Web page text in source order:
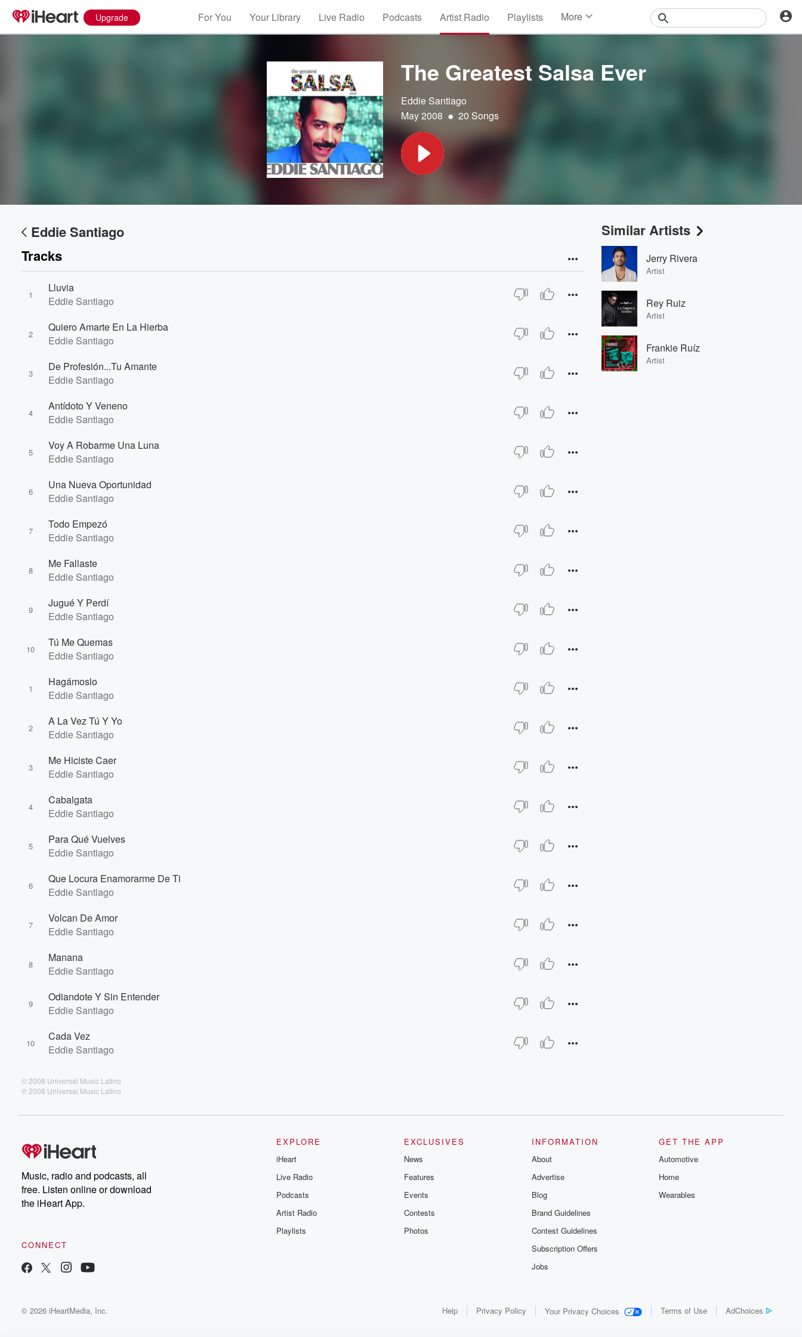
Upgrade For You Your Library Live Radio Podcasts Artist Radio Playlists More
Contests
The Greatest Salsa Ever
Eddie Santiago
May 2008 • 20 Songs
Eddie Santiago
Tracks
1
Lluvia
Eddie Santiago
2
Quiero Amarte En La Hierba
Eddie Santiago
3
De Profesión...Tu Amante
Eddie Santiago
4
Antídoto Y Veneno
Eddie Santiago
5
Voy A Robarme Una Luna
Eddie Santiago
6
Una Nueva Oportunidad
Eddie Santiago
7
Todo Empezó
Eddie Santiago
8
Me Fallaste
Eddie Santiago
9
Jugué Y Perdí
Eddie Santiago
10
Tú Me Quemas
Eddie Santiago
1
Hagámoslo
Eddie Santiago
2
A La Vez Tú Y Yo
Eddie Santiago
3
Me Hiciste Caer
Eddie Santiago
4
Cabalgata
Eddie Santiago
5
Para Qué Vuelves
Eddie Santiago
6
Que Locura Enamorarme De Ti
Eddie Santiago
7
Volcan De Amor
Eddie Santiago
8
Manana
Eddie Santiago
9
Odiandote Y Sin Entender
Eddie Santiago
10
Cada Vez
Eddie Santiago
© 2008 Universal Music Latino
℗ 2008 Universal Music Latino
Similar Artists
Jerry Rivera
Artist
Rey Ruiz
Artist
Frankie Ruíz
Artist
Music, radio and podcasts, all
free. Listen online or download
the iHeart App.
CONNECT
EXPLORE
iHeart
Live Radio
Podcasts
Artist Radio
Playlists
EXCLUSIVES
News
Features
Events
Contests
Photos
INFORMATION
About
Advertise
Blog
Brand Guidelines
Contest Guidelines
Subscription Offers
Jobs
GET THE APP
Automotive
Home
Wearables
© 2026 iHeartMedia, Inc. Help Privacy Policy Your Privacy Choices Terms of Use AdChoices